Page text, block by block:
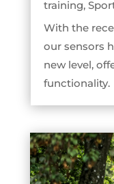
training,
With the
our sensors
new level,
functionality.